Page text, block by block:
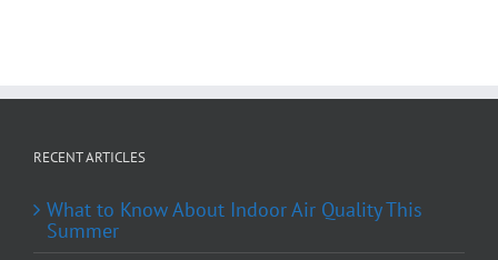
RECENT ARTICLES
What to Know About Indoor Air Quality This
Summer